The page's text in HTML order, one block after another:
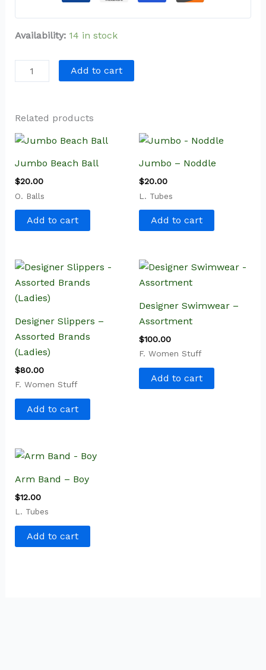
Availability: 14 in stock
Add to cart
Related products
Jumbo Beach Ball
$20.00
O. Balls
Add to cart
Jumbo – Noddle
$20.00
L. Tubes
Add to cart
Designer Slippers –
Assorted Brands
(Ladies)
$80.00
F. Women Stuff
Add to cart
Designer Swimwear –
Assortment
$100.00
F. Women Stuff
Add to cart
Arm Band – Boy
$12.00
L. Tubes
Add to cart